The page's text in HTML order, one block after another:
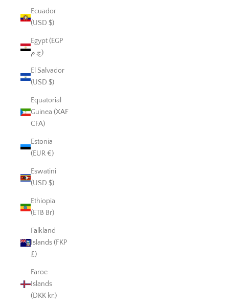
Ecuador
(USD $)
Egypt (EGP
ج.م)
El Salvador
(USD $)
Equatorial
Guinea (XAF
CFA)
Estonia
(EUR €)
Eswatini
(USD $)
Ethiopia
(ETB Br)
Falkland
Islands (FKP
£)
Faroe
Islands
(DKK kr.)